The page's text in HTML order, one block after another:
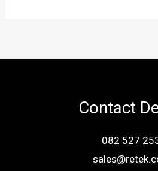
Contact
082 527